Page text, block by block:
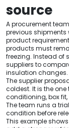
source
A procurement
previous shipments
product
products must
freezing. Instead of
suppliers to
insulation changes.
The supplier
coldest. It is the
conditioning, box
The team runs a
condition before
This example